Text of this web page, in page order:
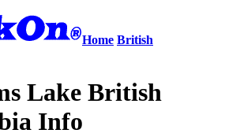
Home British
Lake British
Info